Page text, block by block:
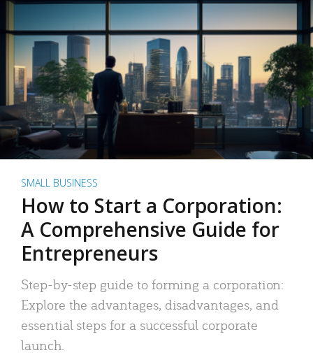
SMALL BUSINESS
How to Start a Corporation:
A Comprehensive Guide for
Entrepreneurs
Step-by-step guide to forming a corporation:
Explore the advantages, disadvantages, and
essential steps for a successful corporate
launch.